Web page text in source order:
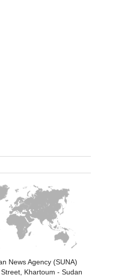
News Agency (SUNA)
Khartoum - Sudan